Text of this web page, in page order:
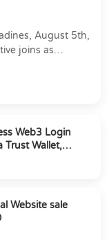
August 5th,
joins as
Web3 Login
Trust Wallet,
Website sale